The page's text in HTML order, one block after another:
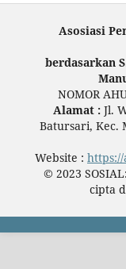
Asosiasi
berdasarkan
NOMOR
Alamat : Jl.
Batursari, Kec.
Website :
© 2023
cipta